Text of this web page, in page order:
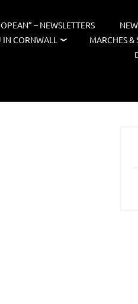
– NEWSLETTERS
IN CORNWALL MARCHES &